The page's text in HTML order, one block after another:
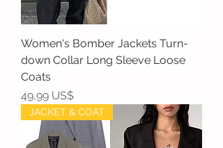
Women's Bomber Jackets Turn-
down Collar Long Sleeve Loose
Coats
Precio
49,99 US$
JACKET & COAT